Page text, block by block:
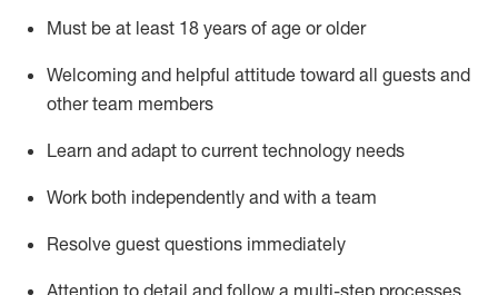
Must be at least 18 years of age or older
Welcoming and helpful attitude toward all guests and
other team members
Learn and adapt to current technology needs
Work both independently and with a team
Resolve guest questions immediately
Attention to detail and follow a multi-step processes